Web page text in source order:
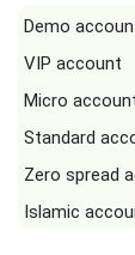
Demo
VIP account
Micro
Standard
Zero spread
Islamic